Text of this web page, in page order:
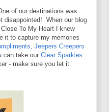
of our destinations was
disappointed! When our blog
To My Heart I knew
it to capture my memories
Jeepers Creepers
can take our Clear Sparkles
- make sure you let it